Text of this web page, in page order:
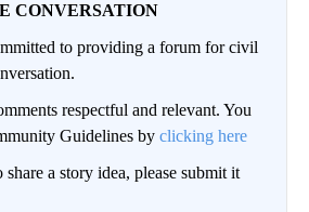
CONVERSATION
to providing a forum for civil
respectful and relevant. You
Guidelines by clicking here
a story idea, please submit it